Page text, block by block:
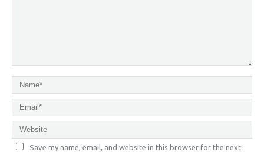
Save my name, email, and website in this browser for the next